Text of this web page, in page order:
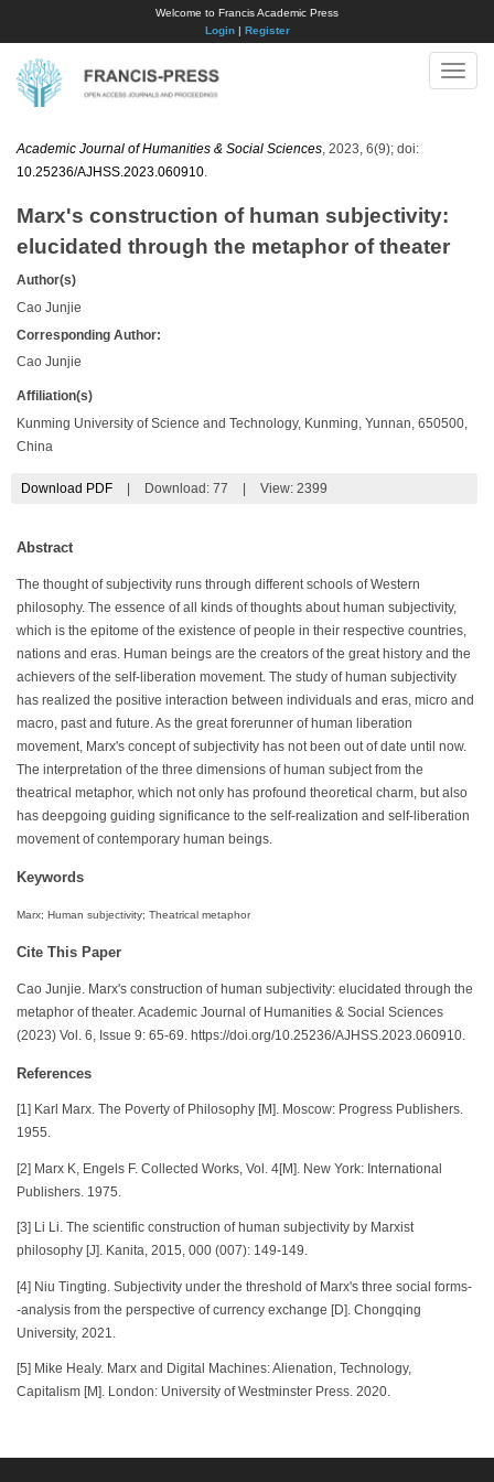
Welcome to Francis Academic Press
Login| Register
Toggle
Academic Journal of Humanities & Social Sciences , 2023, 6(9); doi:
10.25236/AJHSS.2023.060910
Marx's construction of human subjectivity:
elucidated through the metaphor of theater
Author(s)
Cao Junjie
Corresponding Author:
Cao Junjie
Affiliation(s)
Kunming University of Science and Technology, Kunming, Yunnan, 650500,
China
Download PDF Download: 77 View: 2399
Abstract
The thought of subjectivity runs through different schools of Western
philosophy. The essence of all kinds of thoughts about human subjectivity,
which is the epitome of the existence of people in their respective countries,
nations and eras. Human beings are the creators of the great history and the
achievers of the self-liberation movement. The study of human subjectivity
has realized the positive interaction between individuals and eras, micro and
macro, past and future. As the great forerunner of human liberation
movement, Marx's concept of subjectivity has not been out of date until now.
The interpretation of the three dimensions of human subject from the
theatrical metaphor, which not only has profound theoretical charm, but also
has deepgoing guiding significance to the self-realization and self-liberation
movement of contemporary human beings.
Keywords
Marx; Human subjectivity; Theatrical metaphor
Cite This Paper
Cao Junjie. Marx's construction of human subjectivity: elucidated through the
metaphor of theater. Academic Journal of Humanities & Social Sciences
(2023) Vol. 6, Issue 9: 65-69. https://doi.org/10.25236/AJHSS.2023.060910.
References
[1] Karl Marx. The Poverty of Philosophy [M]. Moscow: Progress Publishers.
1955.
[2] Marx K, Engels F. Collected Works, Vol. 4[M]. New York: International
Publishers. 1975.
[3] Li Li. The scientific construction of human subjectivity by Marxist
philosophy [J]. Kanita, 2015, 000 (007): 149-149.
[4] Niu Tingting. Subjectivity under the threshold of Marx's three social forms-
-analysis from the perspective of currency exchange [D]. Chongqing
University, 2021.
[5] Mike Healy. Marx and Digital Machines: Alienation, Technology,
Capitalism [M]. London: University of Westminster Press. 2020.